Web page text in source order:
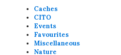
Caches
CITO
Events
Favourites
Miscellaneous
Nature